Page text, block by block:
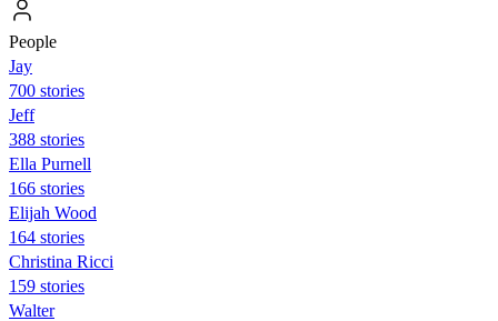
People
Jay
700 stories
Jeff
388 stories
Ella Purnell
166 stories
Elijah Wood
164 stories
Christina Ricci
159 stories
Walter